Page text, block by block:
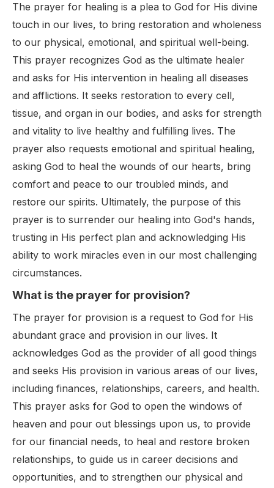
The prayer for healing is a plea to God for His divine
touch in our lives, to bring restoration and wholeness
to our physical, emotional, and spiritual well-being.
This prayer recognizes God as the ultimate healer
and asks for His intervention in healing all diseases
and afflictions. It seeks restoration to every cell,
tissue, and organ in our bodies, and asks for strength
and vitality to live healthy and fulfilling lives. The
prayer also requests emotional and spiritual healing,
asking God to heal the wounds of our hearts, bring
comfort and peace to our troubled minds, and
restore our spirits. Ultimately, the purpose of this
prayer is to surrender our healing into God's hands,
trusting in His perfect plan and acknowledging His
ability to work miracles even in our most challenging
circumstances.
What is the prayer for provision?
The prayer for provision is a request to God for His
abundant grace and provision in our lives. It
acknowledges God as the provider of all good things
and seeks His provision in various areas of our lives,
including finances, relationships, careers, and health.
This prayer asks for God to open the windows of
heaven and pour out blessings upon us, to provide
for our financial needs, to heal and restore broken
relationships, to guide us in career decisions and
opportunities, and to strengthen our physical and